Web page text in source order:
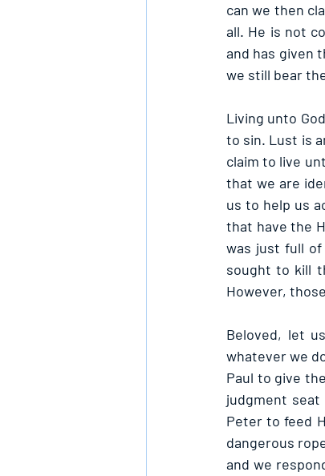
can we then
all. He is not
and has given
we still bear
Living unto
to sin. Lust is
claim to live
that we are
us to help us
that have the
was just full
sought to kill
However,
Beloved, let
whatever we
Paul to give
judgment
Peter to feed
dangerous
and we